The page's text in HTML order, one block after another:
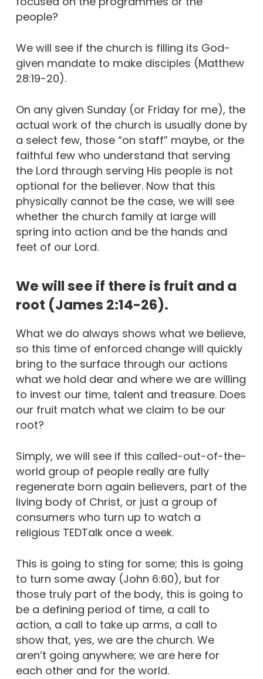
people?
We will see if the church is filling its God-
given mandate to make disciples (Matthew
28:19-20).
On any given Sunday (or Friday for me), the
actual work of the church is usually done by
a select few, those “on staff” maybe, or the
faithful few who understand that serving
the Lord through serving His people is not
optional for the believer. Now that this
physically cannot be the case, we will see
whether the church family at large will
spring into action and be the hands and
feet of our Lord.
We will see if there is fruit and a
root (James 2:14-26).
What we do always shows what we believe,
so this time of enforced change will quickly
bring to the surface through our actions
what we hold dear and where we are willing
to invest our time, talent and treasure. Does
our fruit match what we claim to be our
root?
Simply, we will see if this called-out-of-the-
world group of people really are fully
regenerate born again believers, part of the
living body of Christ, or just a group of
consumers who turn up to watch a
religious TEDTalk once a week.
This is going to sting for some; this is going
to turn some away (John 6:60), but for
those truly part of the body, this is going to
be a defining period of time, a call to
action, a call to take up arms, a call to
show that, yes, we are the church. We
aren’t going anywhere; we are here for
each other and for the world.